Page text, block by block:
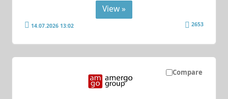
View »
14.07.2026 13:02 2653
Compare